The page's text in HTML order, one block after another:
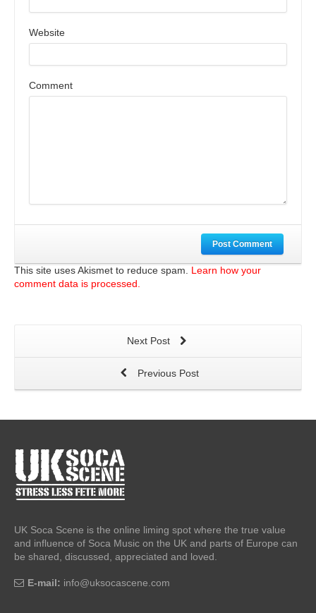
Website
Comment
Post Comment
This site uses Akismet to reduce spam. Learn how your
comment data is processed.
Next Post
Previous Post
UK Soca Scene is the online liming spot where the true value
and influence of Soca Music on the UK and parts of Europe can
be shared, discussed, appreciated and loved.
E-mail: info@uksocascene.com